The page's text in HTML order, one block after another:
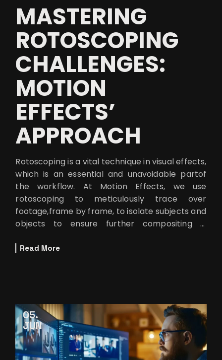
MASTERING
ROTOSCOPING
CHALLENGES:
MOTION
EFFECTS’
APPROACH
Rotoscoping is a vital technique in visual effects,
which is an essential and unavoidable partof
the workflow. At Motion Effects, we use
rotoscoping to meticulously trace over
footage,frame by frame, to isolate subjects and
objects to ensure further compositing is
Read More
05
JUN